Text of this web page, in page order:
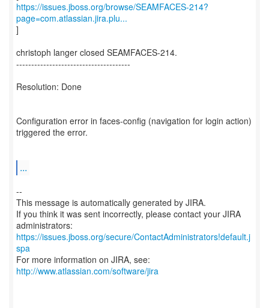
https://issues.jboss.org/browse/SEAMFACES-214?
page=com.atlassian.jira.plu...
]
christoph langer closed SEAMFACES-214.
--------------------------------------
Resolution: Done
Configuration error in faces-config (navigation for login action)
triggered the error.
...
--
This message is automatically generated by JIRA.
If you think it was sent incorrectly, please contact your JIRA
https://issues.jboss.org/secure/ContactAdministrators!default.j
spa
For more information on JIRA, see:
http://www.atlassian.com/software/jira